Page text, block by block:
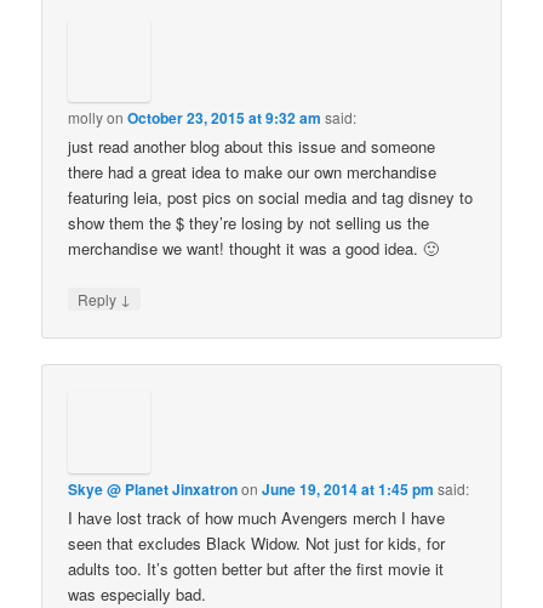
mollyonOctober 23, 2015 at 9:32 am said:
just read another blog about this issue and someone
there had a great idea to make our own merchandise
featuring leia, post pics on social media and tag disney to
show them the $ they’re losing by not selling us the
merchandise we want! thought it was a good idea. 🙂
Reply ↓
Skye @ Planet JinxatrononJune 19, 2014 at 1:45 pm said:
I have lost track of how much Avengers merch I have
seen that excludes Black Widow. Not just for kids, for
adults too. It’s gotten better but after the first movie it
was especially bad.